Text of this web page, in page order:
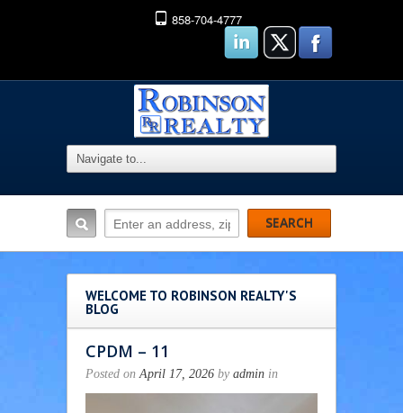
858-704-4777
WELCOME TO ROBINSON REALTY'S
BLOG
CPDM – 11
Posted onApril 17, 2026 by admin in